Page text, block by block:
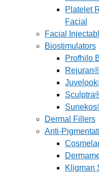
Platelet
Facial
Facial
Biostimulators
Profhilo
Dermal Fillers
Anti-
Kligman